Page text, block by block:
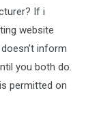
If i
website
inform
you both do.
permitted on